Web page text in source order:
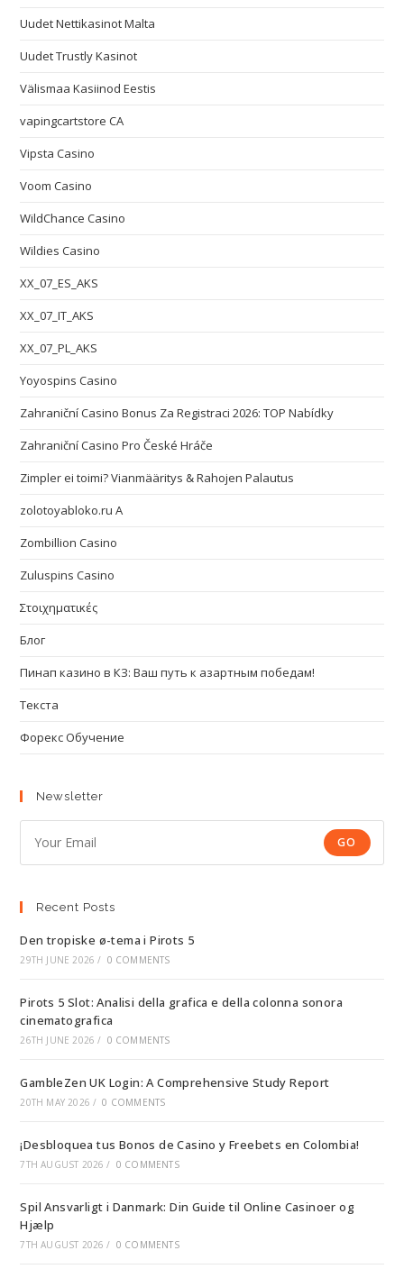
Uudet Nettikasinot Malta
Uudet Trustly Kasinot
Välismaa Kasiinod Eestis
vapingcartstore CA
Vipsta Casino
Voom Casino
WildChance Casino
Wildies Casino
XX_07_ES_AKS
XX_07_IT_AKS
XX_07_PL_AKS
Yoyospins Casino
Zahraniční Casino Bonus Za Registraci 2026: TOP Nabídky
Zahraniční Casino Pro České Hráče
Zimpler ei toimi? Vianmääritys & Rahojen Palautus
zolotoyabloko.ru A
Zombillion Casino
Zuluspins Casino
Στοιχηματικές
Блог
Пинап казино в КЗ: Ваш путь к азартным победам!
Текста
Форекс Обучение
Newsletter
GO
Recent Posts
Den tropiske ø-tema i Pirots 5
29TH JUNE 2026 / 0 COMMENTS
Pirots 5 Slot: Analisi della grafica e della colonna sonora
cinematografica
26TH JUNE 2026 / 0 COMMENTS
GambleZen UK Login: A Comprehensive Study Report
20TH MAY 2026 / 0 COMMENTS
¡Desbloquea tus Bonos de Casino y Freebets en Colombia!
7TH AUGUST 2026 / 0 COMMENTS
Spil Ansvarligt i Danmark: Din Guide til Online Casinoer og
Hjælp
7TH AUGUST 2026 / 0 COMMENTS